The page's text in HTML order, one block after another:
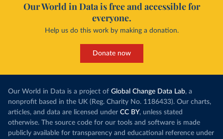
Our World in Data is free and accessible for
everyone.
Help us do this work by making a donation.
Donate now
Our World in Data is a project of Global Change Data Lab, a
nonprofit based in the UK (Reg. Charity No. 1186433). Our charts,
articles, and data are licensed under CC BY, unless stated
otherwise. The source code for our tools and software is made
publicly available for transparency and educational reference under